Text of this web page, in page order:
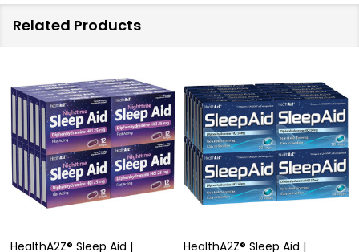
Related Products
HealthA2Z® Sleep Aid |
HealthA2Z® Sleep Aid |